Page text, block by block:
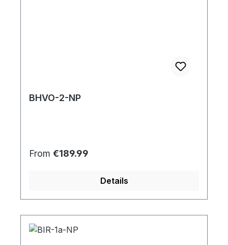
BHVO-2-NP
Regular price:
From €189.99
Details